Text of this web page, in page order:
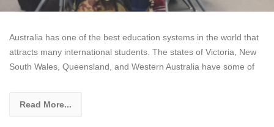
Australia has one of the best education systems in the world that
attracts many international students. The states of Victoria, New
South Wales, Queensland, and Western Australia have some of
Read More...